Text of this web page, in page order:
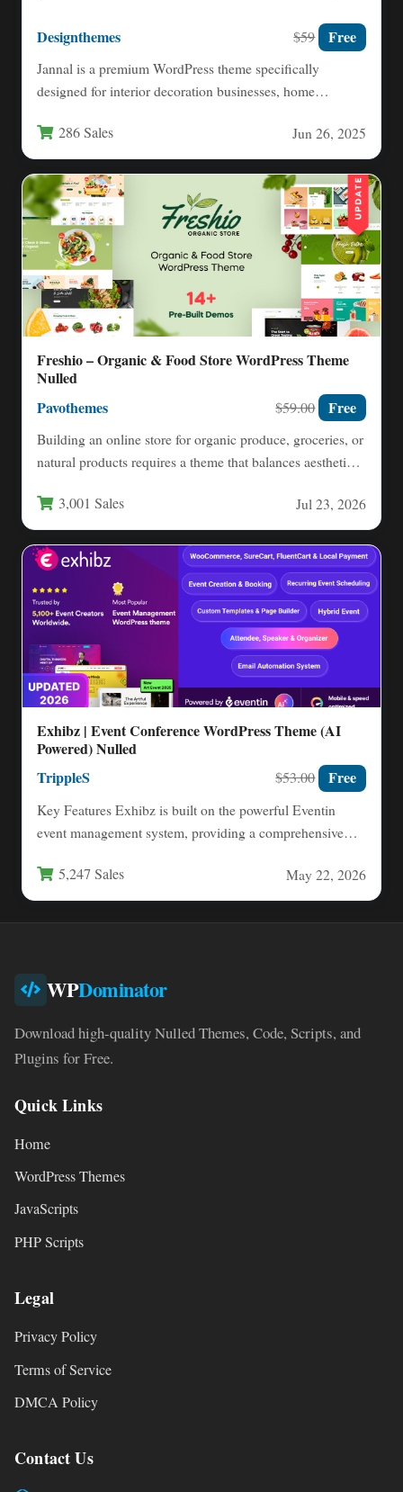
Designthemes $59 Free
Jannal is a premium WordPress theme specifically
designed for interior decoration businesses, home
286 Sales Jun 26, 2025
Freshio – Organic & Food Store WordPress Theme
Nulled
Pavothemes $59.00 Free
Building an online store for organic produce, groceries, or
natural products requires a theme that balances aesthetic
3,001 Sales Jul 23, 2026
Exhibz | Event Conference WordPress Theme (AI
Powered) Nulled
TrippleS $53.00 Free
Key Features Exhibz is built on the powerful Eventin
event management system, providing a comprehensive
5,247 Sales May 22, 2026
WPDominator
Download high-quality Nulled Themes, Code, Scripts, and
Plugins for Free.
Quick Links
Home
WordPress Themes
JavaScripts
PHP Scripts
Legal
Privacy Policy
Terms of Service
DMCA Policy
Contact Us